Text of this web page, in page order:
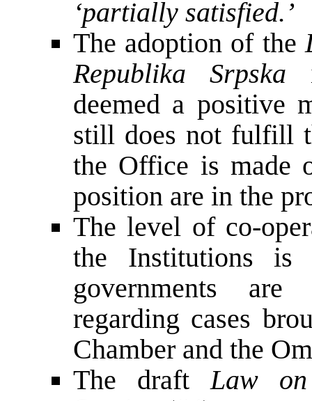
‘partially satisfied.’
The adoption of the
Republika Srpska
deemed a positive
still does not fulfill
the Office is made
position are in the
The level of co-
the Institutions is
governments
regarding cases
Chamber and the
The draft Law